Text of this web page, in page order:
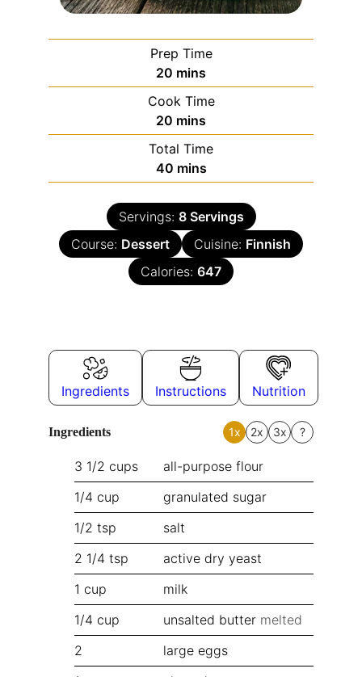
Prep Time
20 mins
Cook Time
20 mins
Total Time
40 mins
Servings: 8 Servings
Course: Dessert Cuisine: Finnish
Calories: 647
Ingredients Instructions Nutrition
Ingredients 1x 2x 3x ?
3 1/2 cups
all-purpose flour
1/4 cup
granulated sugar
1/2 tsp
salt
2 1/4 tsp
active dry yeast
1 cup
milk
1/4 cup unsalted butter melted
2
large eggs